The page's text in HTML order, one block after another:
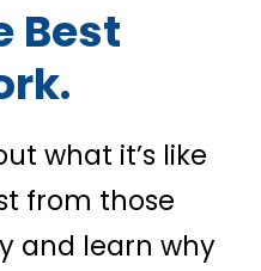
Best
what it’s like
from those
and learn why